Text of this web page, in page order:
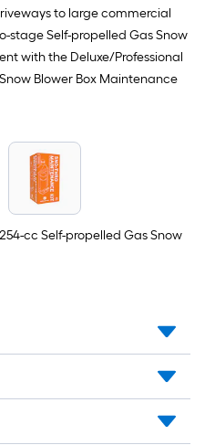
to large commercial
stage Self-propelled Gas Snow
with the Deluxe/Professional
Blower Box Maintenance
cc Self-propelled Gas Snow